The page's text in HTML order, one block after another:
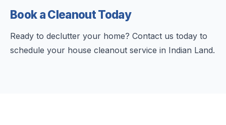
Book a Cleanout Today
Ready to declutter your home? Contact us today to
schedule your house cleanout service in Indian Land.